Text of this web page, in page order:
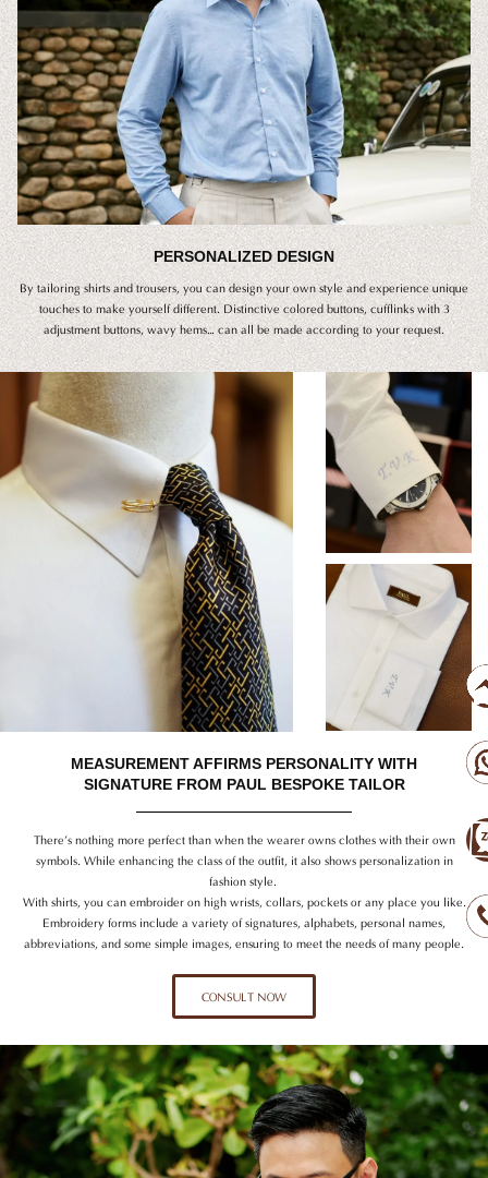
PERSONALIZED DESIGN
By tailoring shirts and trousers, you can design your own style and experience unique
touches to make yourself different. Distinctive colored buttons, cufflinks with 3
adjustment buttons, wavy hems… can all be made according to your request.
MEASUREMENT AFFIRMS PERSONALITY WITH
SIGNATURE FROM PAUL BESPOKE TAILOR
There’s nothing more perfect than when the wearer owns clothes with their own
symbols. While enhancing the class of the outfit, it also shows personalization in
fashion style.
With shirts, you can embroider on high wrists, collars, pockets or any place you like.
Embroidery forms include a variety of signatures, alphabets, personal names,
abbreviations, and some simple images, ensuring to meet the needs of many people.
CONSULT NOW